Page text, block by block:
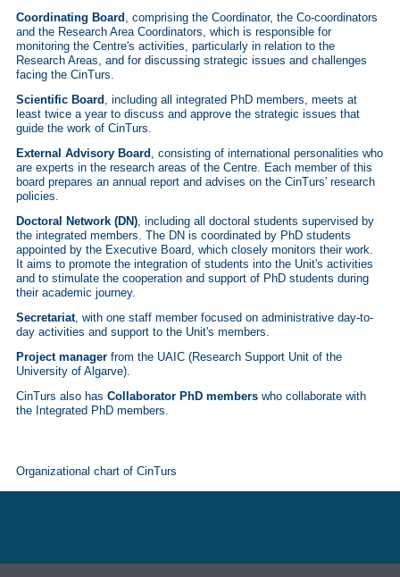
Coordinating Board
, comprising the Coordinator, the Co-coordinators
and the Research Area Coordinators, which is responsible for
monitoring the Centre's activities, particularly in relation to the
Research Areas, and for discussing strategic issues and challenges
facing the CinTurs.
Scientific Board
, including all integrated PhD members, meets at
least twice a year to discuss and approve the strategic issues that
guide the work of CinTurs.
External Advisory Board
, consisting of international personalities who
are experts in the research areas of the Centre. Each member of this
board prepares an annual report and advises on the CinTurs' research
policies.
Doctoral Network (DN) , including all doctoral students supervised by
the integrated members. The DN is coordinated by PhD students
appointed by the Executive Board, which closely monitors their work.
It aims to promote the integration of students into the Unit's activities
and to stimulate the cooperation and support of PhD students during
their academic journey.
Secretariat, with one staff member focused on administrative day-to-
day activities and support to the Unit's members.
Project manager from the UAIC (Research Support Unit of the
University of Algarve).
CinTurs also hasCollaborator PhD members who collaborate with
the Integrated PhD members.
Organizational chart of CinTurs